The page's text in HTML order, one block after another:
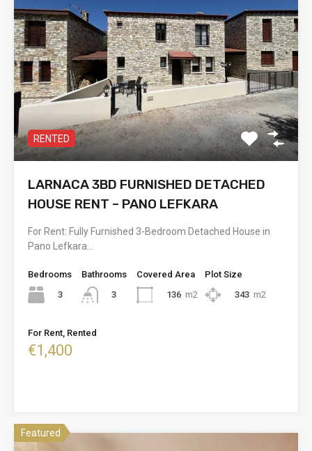
RENTED
LARNACA 3BD FURNISHED DETACHED
HOUSE RENT – PANO LEFKARA
For Rent: Fully Furnished 3-Bedroom Detached House in
Pano Lefkara…
Bedrooms
3
Bathrooms
3
Covered Area
136 m2
Plot Size
343 m2
For Rent, Rented
€1,400
Featured